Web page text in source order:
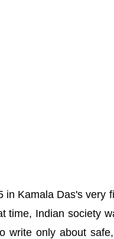
Kamala Das's very
time, Indian society
write only about